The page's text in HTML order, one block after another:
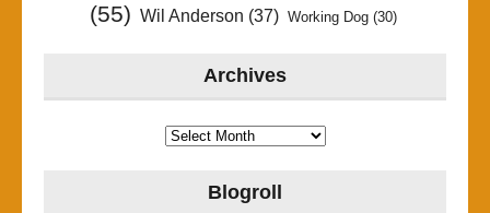
(55) Wil Anderson (37) Working Dog(30)
Archives
Archives
Blogroll